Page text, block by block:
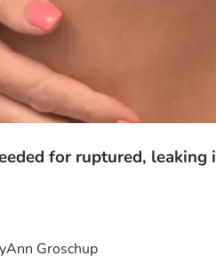
for ruptured, leaking
Ann Groschup